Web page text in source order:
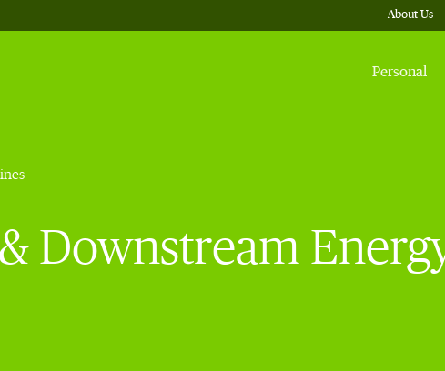
About Us
Personal
Downstream